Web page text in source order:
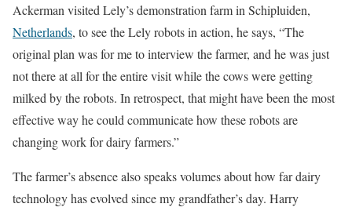
Ackerman visited Lely’s demonstration farm in Schipluiden,
Netherlands, to see the Lely robots in action, he says, “The
original plan was for me to interview the farmer, and he was just
not there at all for the entire visit while the cows were getting
milked by the robots. In retrospect, that might have been the most
effective way he could communicate how these robots are
changing work for dairy farmers.”
The farmer’s absence also speaks volumes about how far dairy
technology has evolved since my grandfather’s day. Harry